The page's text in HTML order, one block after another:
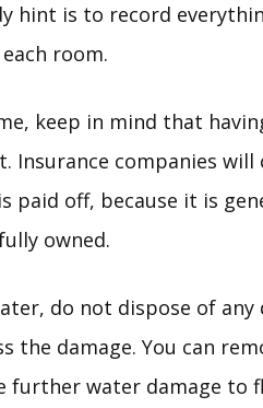
hint is to record
room.
keep in mind that
Insurance companies will
paid off, because it is
owned.
do not dispose of
the damage. You can
further water damage to